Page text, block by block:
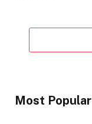
Most Popular